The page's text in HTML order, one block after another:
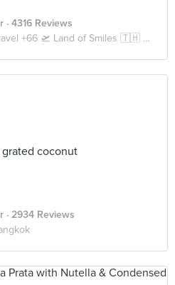
· 4316 Reviews
+66 🛫 Land of Smiles 🇹🇭 Bangkok
coconut
· 2934 Reviews